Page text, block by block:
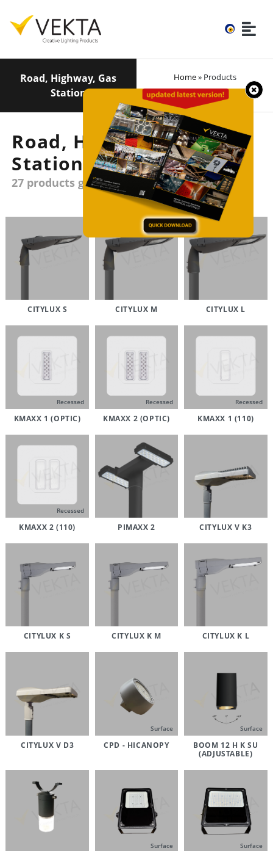
Road, Highway, Gas
Station
Home» Products
Road, Highway, Gas
Station
27 products group
CITYLUX S CITYLUX M CITYLUX L
Recessed
KMAXX 1 (OPTIC)
Recessed
KMAXX 2 (OPTIC)
Recessed
KMAXX 1 (110)
Recessed
KMAXX 2 (110) PIMAXX 2 CITYLUX V K3
CITYLUX K S CITYLUX K M CITYLUX K L
CITYLUX V D3
Surface
CPD - HICANOPY
Surface
BOOM 12 H K SU
(ADJUSTABLE)
Surface Surface